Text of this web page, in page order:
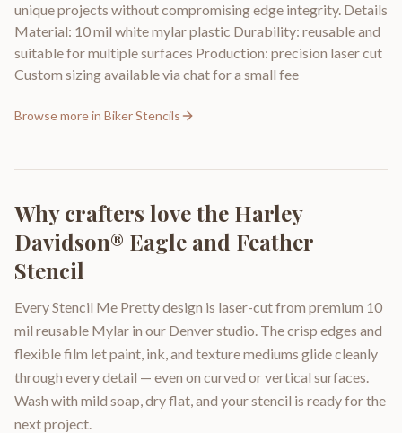
unique projects without compromising edge integrity. Details
Material: 10 mil white mylar plastic Durability: reusable and
suitable for multiple surfaces Production: precision laser cut
Custom sizing available via chat for a small fee
Browse more in Biker Stencils
Why crafters love the Harley
Davidson® Eagle and Feather
Stencil
Every Stencil Me Pretty design is laser-cut from premium 10
mil reusable Mylar in our Denver studio. The crisp edges and
flexible film let paint, ink, and texture mediums glide cleanly
through every detail — even on curved or vertical surfaces.
Wash with mild soap, dry flat, and your stencil is ready for the
next project.